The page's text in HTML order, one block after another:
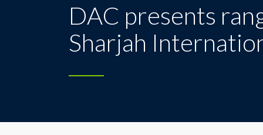
DAC presents
Sharjah